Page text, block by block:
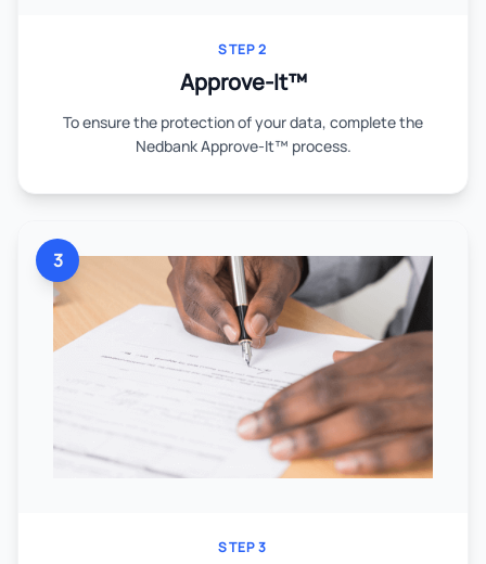
STEP 2
Approve-It™
To ensure the protection of your data, complete the
Nedbank Approve-It™ process.
3
STEP 3